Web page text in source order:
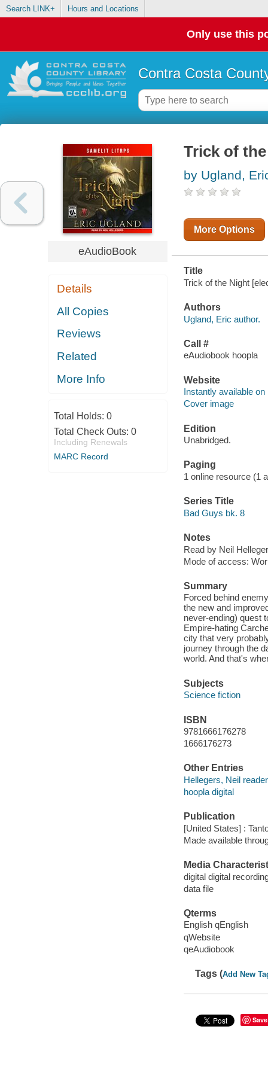
Search LINK+ Hours and Locations
Only use this
Contra Costa
eAudioBook
Details
All Copies
Reviews
Related
More Info
Total Holds: 0
Total Check Outs: 0
Including Renewals
MARC Record
Trick of
by Ugland,
More Options
Title
Trick of the Night
Authors
Ugland, Eric author.
Call #
eAudiobook hoopla
Website
Instantly available on
Cover image
Edition
Unabridged.
Paging
1 online resource (1
Series Title
Bad Guys bk. 8
Notes
Read by Neil
Mode of access:
Summary
Forced behind
the new and
never-ending) quest
Empire-hating
city that very
journey through the
world. And that's
Subjects
Science fiction
ISBN
9781666176278
1666176273
Other Entries
Hellegers, Neil
hoopla digital
Publication
[United States] :
Made available
Media
digital digital
data file
Qterms
English qEnglish
qWebsite
qeAudiobook
Tags (Add New
Save